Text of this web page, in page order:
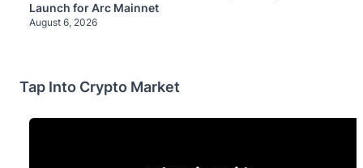
Launch for Arc Mainnet
August 6, 2026
Tap Into Crypto Market